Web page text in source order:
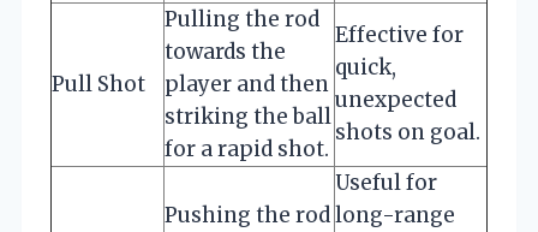
Pull Shot
Pulling the rod
towards the
player and then
striking the ball
for a rapid shot.
Effective for
quick,
unexpected
shots on goal.
Pushing the rod
Useful for
long-range